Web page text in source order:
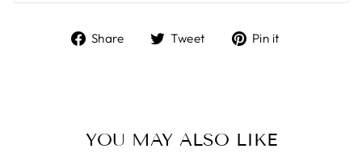
Share
ShareTweet
TweetPin it
YOU MAY ALSO LIKE